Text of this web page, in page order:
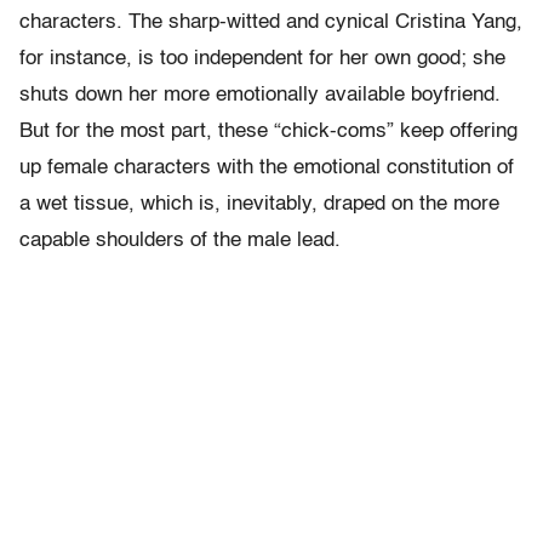
characters. The sharp-witted and cynical Cristina Yang,
for instance, is too independent for her own good; she
shuts down her more emotionally available boyfriend.
But for the most part, these “chick-coms” keep offering
up female characters with the emotional constitution of
a wet tissue, which is, inevitably, draped on the more
capable shoulders of the male lead.